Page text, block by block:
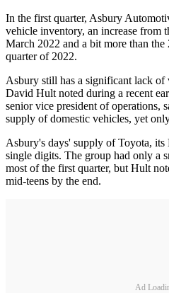
In the first quarter, Asbury
vehicle inventory, an increase from
March 2022 and a bit more than
quarter of 2022.
Asbury still has a significant lack of
David Hult noted during a recent
senior vice president of operations,
supply of domestic vehicles, yet
Asbury's days' supply of Toyota,
single digits. The group had only a
most of the first quarter, but Hult
mid-teens by the end.
Ad